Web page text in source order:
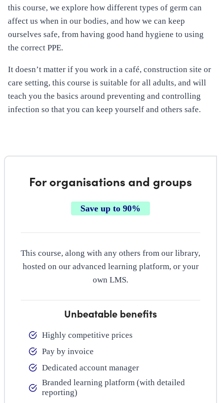
this course, we explore how different types of germ can
affect us when in our bodies, and how we can keep
ourselves safe, from having good hand hygiene to using
the correct PPE.
It doesn’t matter if you work in a café, construction site or
care setting, this course is suitable for all adults, and will
teach you the basics around preventing and controlling
infection so that you can keep yourself and others safe.
For organisations and groups
Save up to 90%
This course, along with any others from our library,
hosted on our advanced learning platform, or your
own LMS.
Unbeatable benefits
Highly competitive prices
Pay by invoice
Dedicated account manager
Branded learning platform (with detailed
reporting)